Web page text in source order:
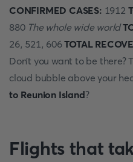
CONFIRMED CASES: 1912
880 The whole wide world
26, 521, 606TOTAL
Don’t you want to be
cloud bubble above your
to Reunion Island?
Flights that